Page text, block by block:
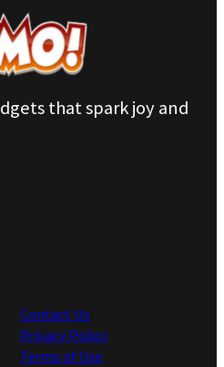
that spark joy and
Contact Us
Privacy Policy
Terms of Use